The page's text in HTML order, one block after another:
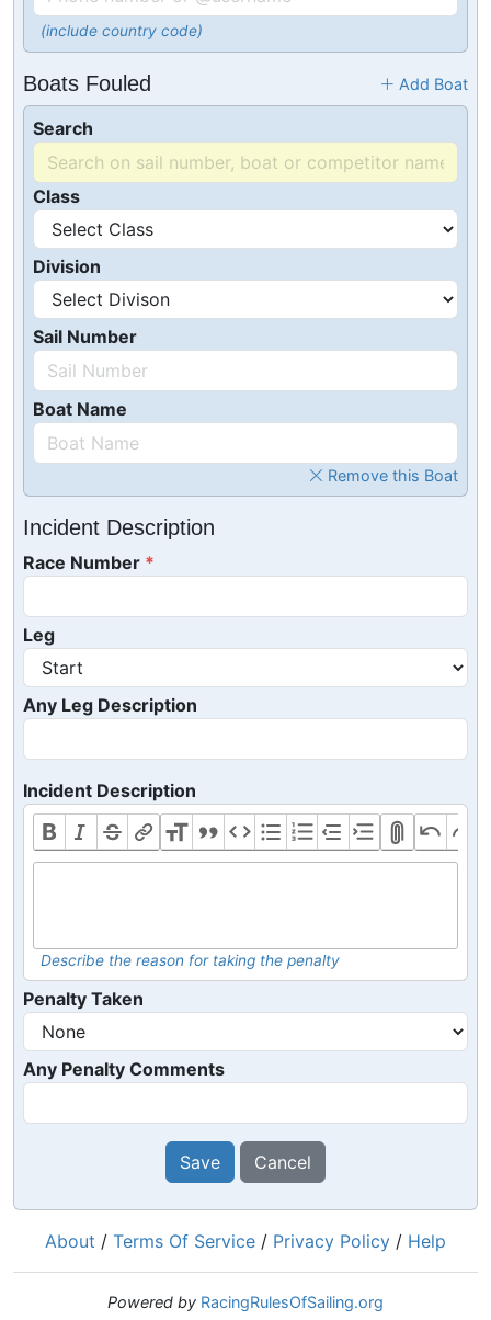
(include country code)
Boats Fouled Add Boat
Search
Class
Division
Sail Number
Boat Name
Remove this Boat
Incident Description
Race Number
Leg
Any Leg Description
Incident Description
Describe the reason for taking the penalty
Penalty Taken
Any Penalty Comments
Save Cancel
About / Terms Of Service / Privacy Policy / Help
Powered by RacingRulesOfSailing.org